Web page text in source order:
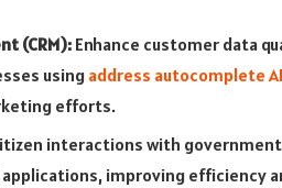
(CRM): Enhance customer data
using address autocomplete
efforts.
interactions with
improving efficiency